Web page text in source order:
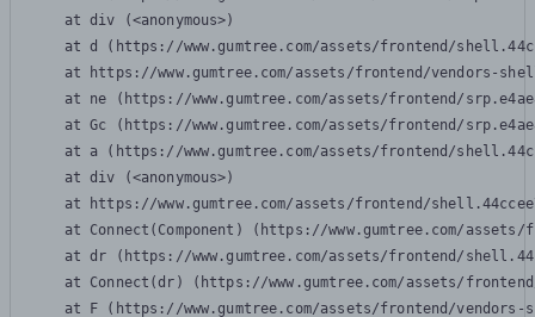
    at div (<anonymous>)
at d (https://www.gumtree.com/assets/frontend/
at https://www.gumtree.com/assets/frontend/vendors-
at ne (https://www.gumtree.com/assets/frontend/
at Gc (https://www.gumtree.com/assets/frontend/
at a (https://www.gumtree.com/assets/frontend/
    at div (<anonymous>)
at https://www.gumtree.com/assets/frontend/
at Connect(Component) (https://www.gumtree.com/
at dr (https://www.gumtree.com/assets/frontend/
at Connect(dr) (https://www.gumtree.com/assets/
at F (https://www.gumtree.com/assets/frontend/